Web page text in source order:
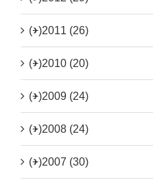
(+)2011 (26)
(+)2010 (20)
(+)2009 (24)
(+)2008 (24)
(+)2007 (30)